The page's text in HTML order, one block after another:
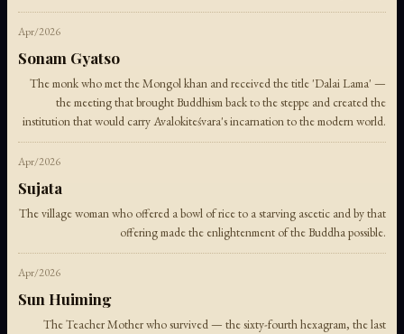
Apr/2026
Sonam Gyatso
The monk who met the Mongol khan and received the title 'Dalai Lama' —
the meeting that brought Buddhism back to the steppe and created the
institution that would carry Avalokiteśvara's incarnation to the modern world.
Apr/2026
Sujata
The village woman who offered a bowl of rice to a starving ascetic and by that
offering made the enlightenment of the Buddha possible.
Apr/2026
Sun Huiming
The Teacher Mother who survived — the sixty-fourth hexagram, the last